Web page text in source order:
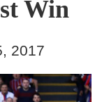
Win
2017